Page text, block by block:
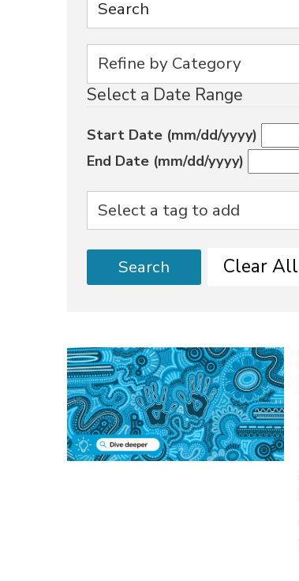
Select a Date Range
Start Date (mm/dd/yyyy)
End Date (mm/dd/yyyy)
Search Clear All